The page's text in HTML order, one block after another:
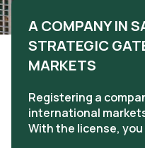
A COMPANY IN
STRATEGIC
MARKETS
Registering a
international
With the license,